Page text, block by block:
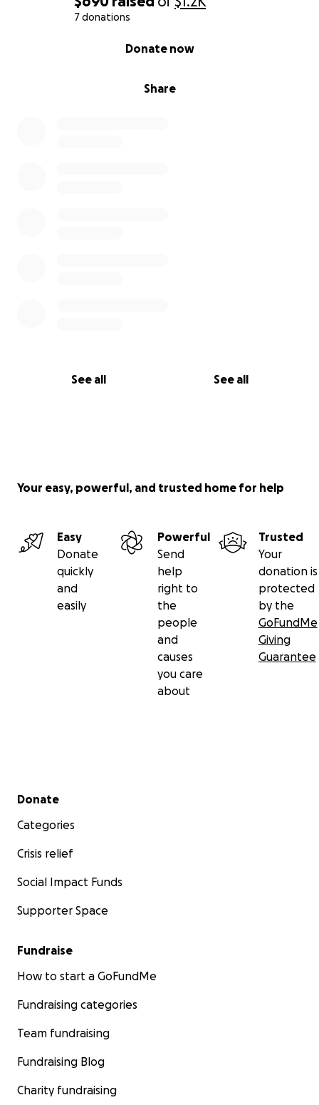
7 donations
Share
Donate now
See all See all
Your easy, powerful, and trusted home for help
Easy
Donate
quickly
and
easily
Powerful
Send
help
right to
the
people
and
causes
you care
about
Trusted
Your
donation is
protected
by the
GoFundMe
Giving
Guarantee
Secondary menu
Donate
Categories
Crisis relief
Social Impact Funds
Supporter Space
Fundraise
How to start a GoFundMe
Fundraising categories
Team fundraising
Fundraising Blog
Charity fundraising